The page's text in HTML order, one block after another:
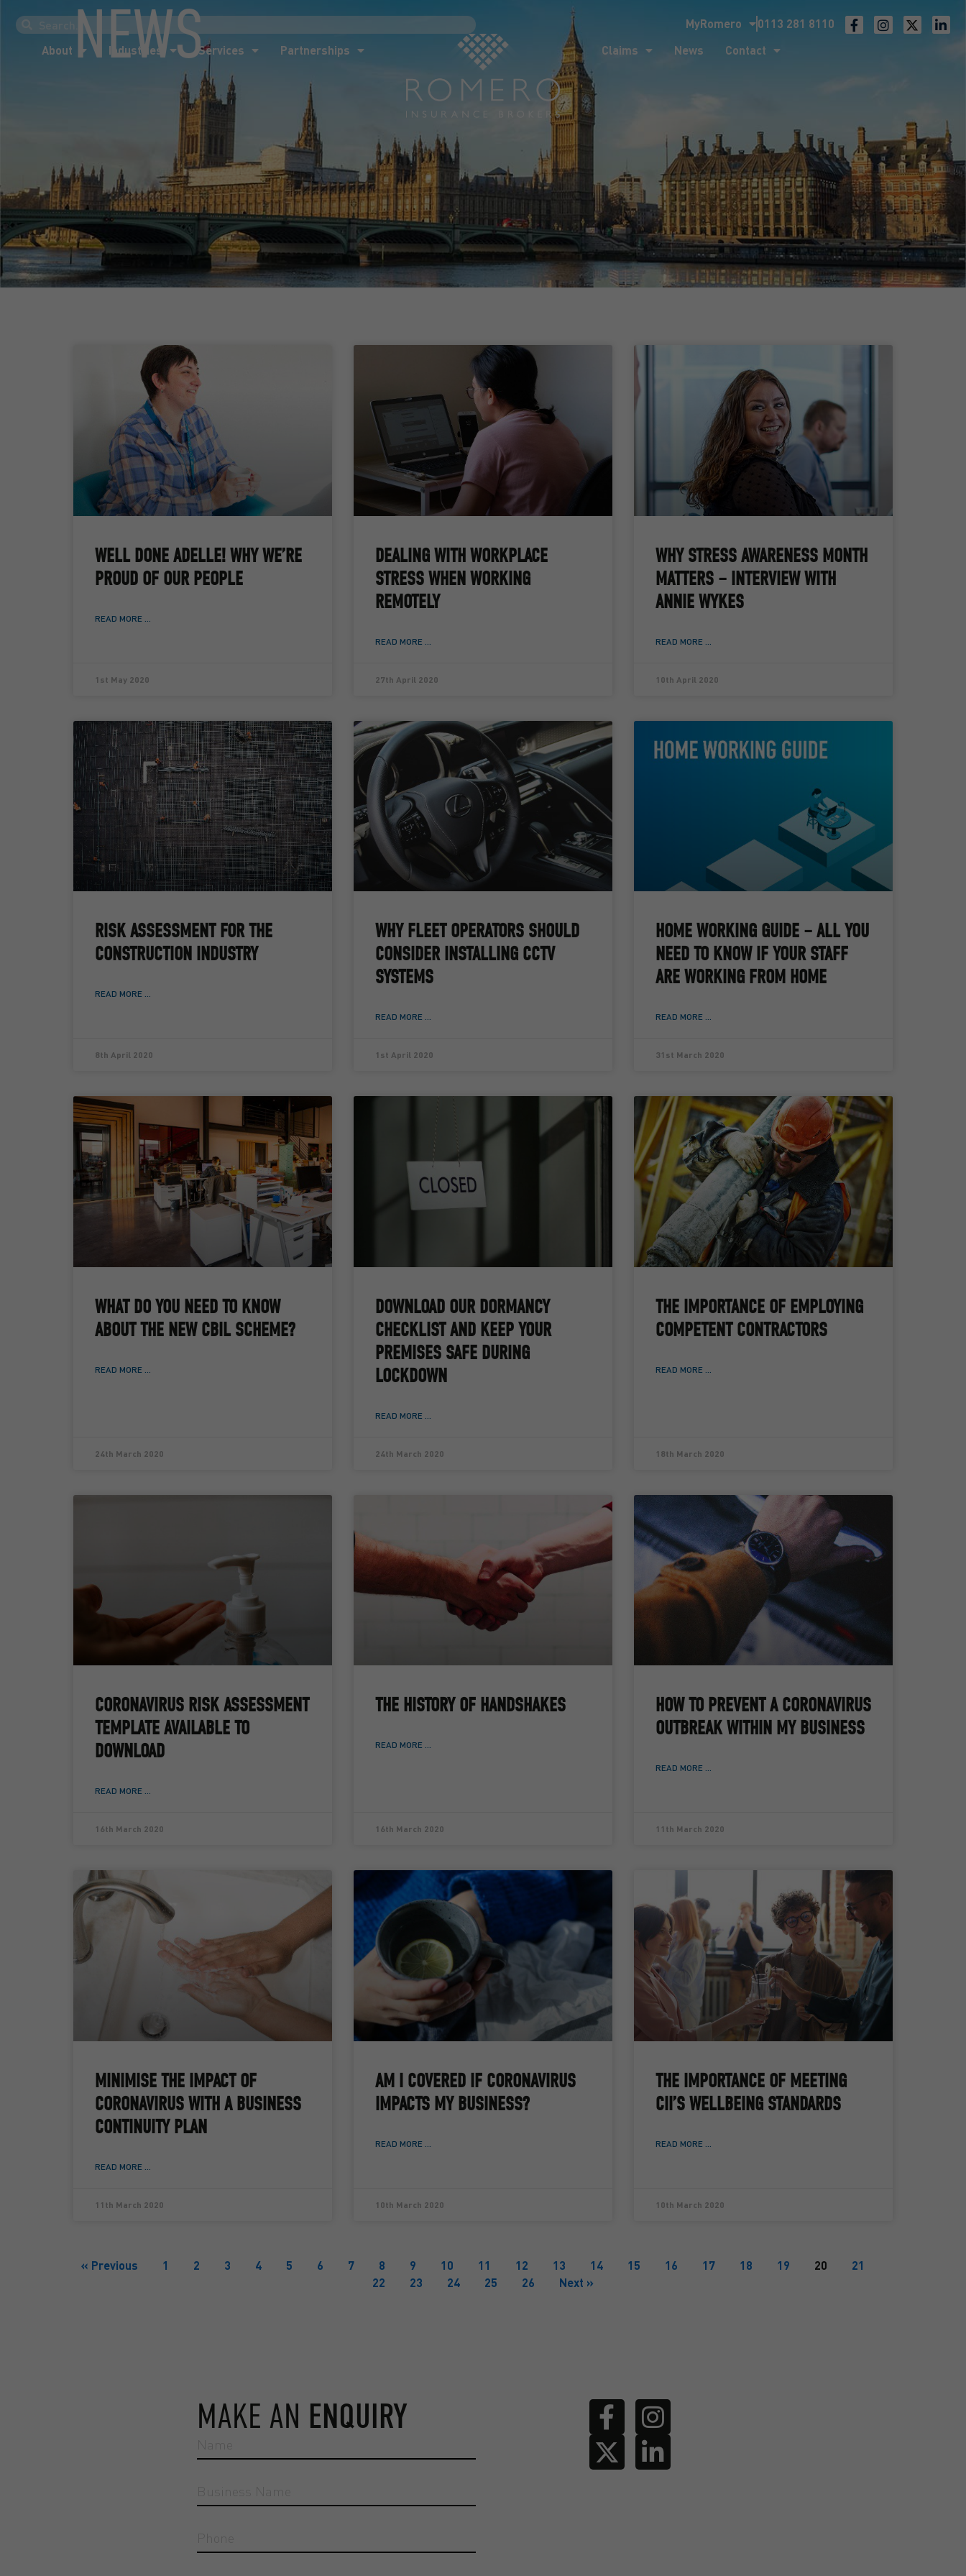
0113 281 8110
MyRomero
About
Industries Services Partnerships Claims News Contact
Industries Services
NEWS
WELL DONE ADELLE! WHY WE’RE
PROUD OF OUR PEOPLE
READ MORE ...
1st May 2020
DEALING WITH WORKPLACE
STRESS WHEN WORKING
REMOTELY
READ MORE ...
27th April 2020
WHY STRESS AWARENESS MONTH
MATTERS – INTERVIEW WITH
ANNIE WYKES
READ MORE ...
10th April 2020
RISK ASSESSMENT FOR THE
CONSTRUCTION INDUSTRY
READ MORE ...
8th April 2020
WHY FLEET OPERATORS SHOULD
CONSIDER INSTALLING CCTV
SYSTEMS
READ MORE ...
1st April 2020
HOME WORKING GUIDE – ALL YOU
NEED TO KNOW IF YOUR STAFF
ARE WORKING FROM HOME
READ MORE ...
31st March 2020
WHAT DO YOU NEED TO KNOW
ABOUT THE NEW CBIL SCHEME?
READ MORE ...
24th March 2020
DOWNLOAD OUR DORMANCY
CHECKLIST AND KEEP YOUR
PREMISES SAFE DURING
LOCKDOWN
READ MORE ...
24th March 2020
THE IMPORTANCE OF EMPLOYING
COMPETENT CONTRACTORS
READ MORE ...
18th March 2020
CORONAVIRUS RISK ASSESSMENT
TEMPLATE AVAILABLE TO
DOWNLOAD
READ MORE ...
16th March 2020
THE HISTORY OF HANDSHAKES
READ MORE ...
16th March 2020
HOW TO PREVENT A CORONAVIRUS
OUTBREAK WITHIN MY BUSINESS
READ MORE ...
11th March 2020
MINIMISE THE IMPACT OF
CORONAVIRUS WITH A BUSINESS
CONTINUITY PLAN
READ MORE ...
11th March 2020
AM I COVERED IF CORONAVIRUS
IMPACTS MY BUSINESS?
READ MORE ...
10th March 2020
THE IMPORTANCE OF MEETING
CII’S WELLBEING STANDARDS
READ MORE ...
10th March 2020
« Previous 1 2 3 4 5 6 7 8 9 10 11 12 13 14 15 16 17 18 19 20
21
22
23 24 25 26 Next »
MAKE AN ENQUIRY